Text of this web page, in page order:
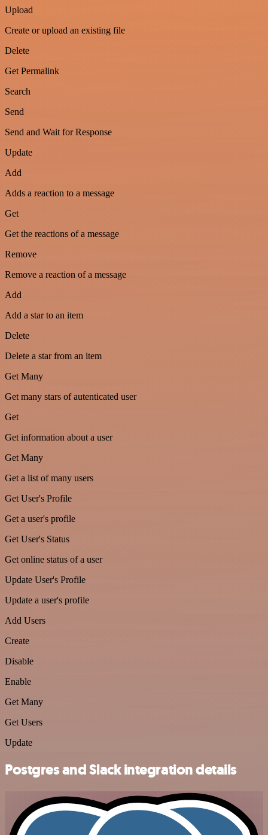
Upload
Create or upload an existing file
Delete
Get Permalink
Search
Send
Send and Wait for Response
Update
Add
Adds a reaction to a message
Get
Get the reactions of a message
Remove
Remove a reaction of a message
Add
Add a star to an item
Delete
Delete a star from an item
Get Many
Get many stars of autenticated user
Get
Get information about a user
Get Many
Get a list of many users
Get User's Profile
Get a user's profile
Get User's Status
Get online status of a user
Update User's Profile
Update a user's profile
Add Users
Create
Disable
Enable
Get Many
Get Users
Update
Postgres and Slack integration details